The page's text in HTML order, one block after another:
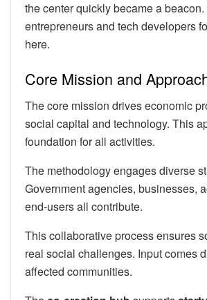
the center quickly became a
entrepreneurs and tech developers
here.
Core Mission and
The core mission drives economic
social capital and technology. This
foundation for all activities.
The methodology engages diverse
Government agencies, businesses,
end-users all contribute.
This collaborative process ensures
real social challenges. Input comes
affected communities.